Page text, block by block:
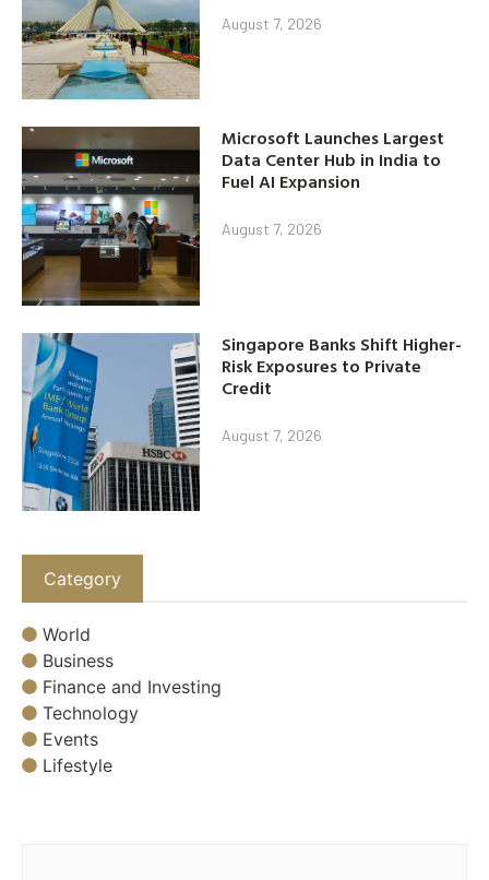
August 7, 2026
Microsoft Launches Largest
Data Center Hub in India to
Fuel AI Expansion
August 7, 2026
Singapore Banks Shift Higher-
Risk Exposures to Private
Credit
August 7, 2026
Category
World
Business
Finance and Investing
Technology
Events
Lifestyle